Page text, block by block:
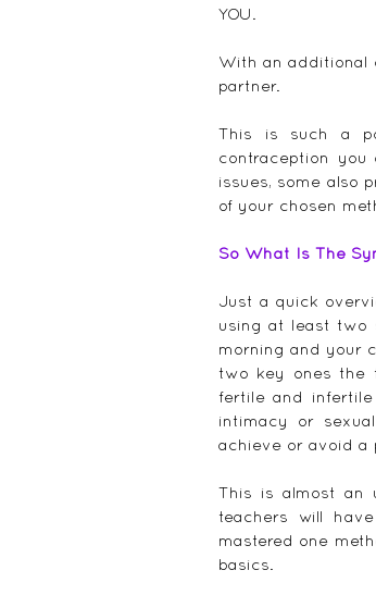
YOU.
With an additional
partner.
This is such a
contraception
issues, some also
of your chosen
So What Is The
Just a quick
using at least two
morning and your
two key ones the
fertile and
intimacy or
achieve or avoid a
This is almost an
teachers will
mastered one
basics.